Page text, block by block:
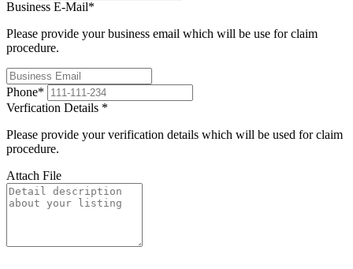
Business E-Mail*
Please provide your business email which will be use for claim
procedure.
Phone*
Verfication Details *
Please provide your verification details which will be used for claim
procedure.
Attach File